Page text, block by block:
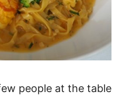
people at the table